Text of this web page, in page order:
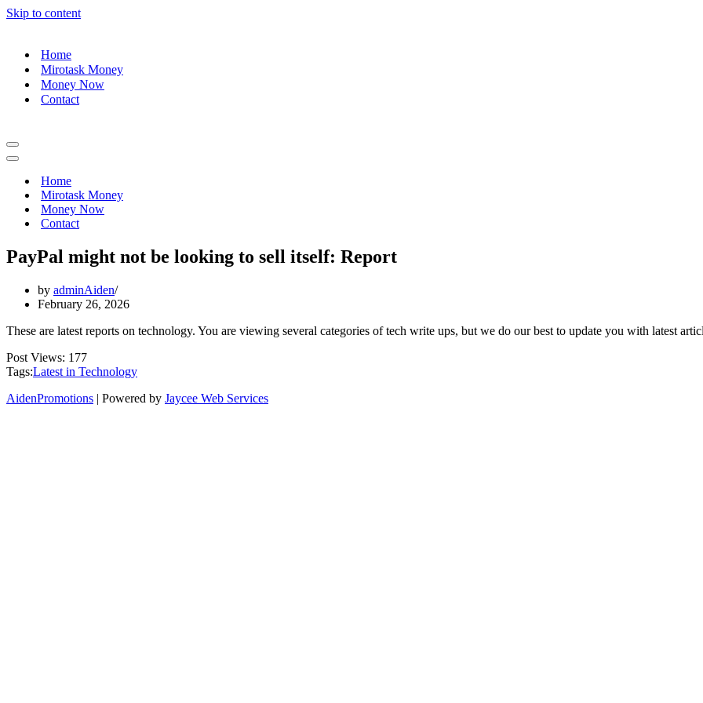
Skip to content
Home
Mirotask Money
Money Now
Contact
Navigation
Menu
Navigation
Home
Mirotask Money
Money Now
Contact
PayPal might not be looking to sell itself: Report
by adminAiden
February 26, 2026
These are latest reports on technology. You are viewing several categories of tech write ups, but we do our best to update you with latest
Post Views: 177
Tags:Latest in Technology
AidenPromotions | Powered by Jaycee Web Services